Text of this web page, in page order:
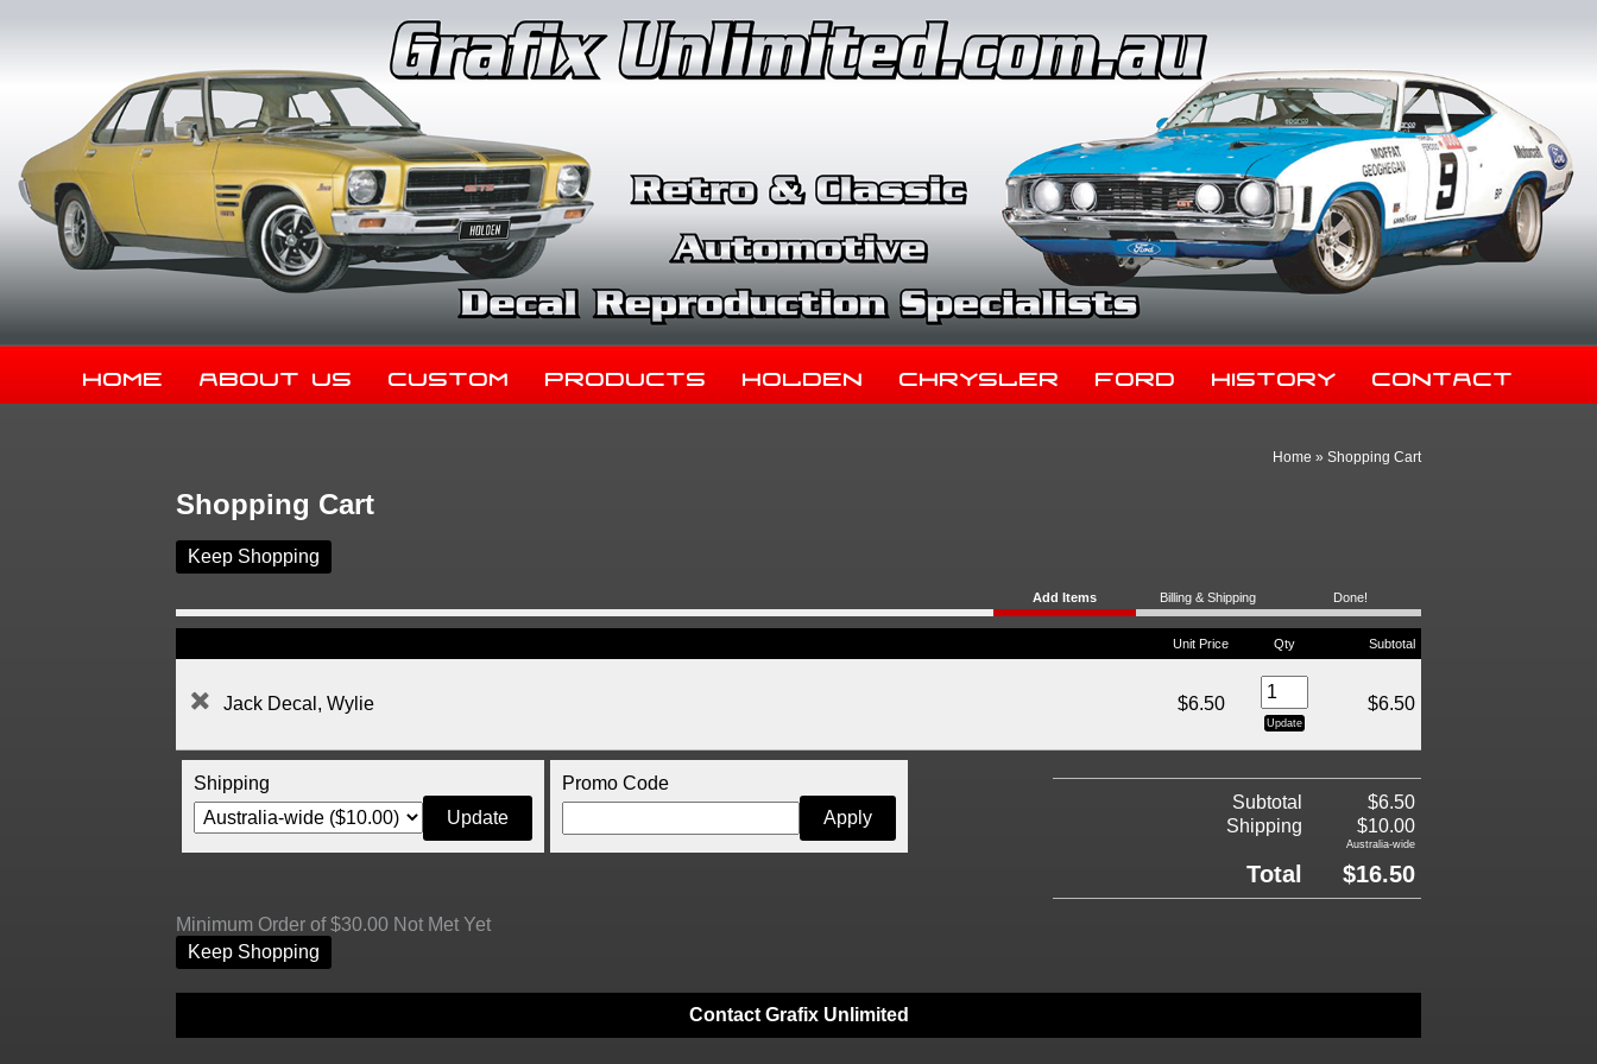
Home About Us Custom Products Holden Chrysler Ford History Contact
Home »Shopping Cart
Shopping Cart
Keep Shopping
Add Items Billing & Shipping Done!
Unit Price Qty Subtotal
Jack Decal, Wylie $6.50 $6.50
Subtotal
$6.50
Shipping
$10.00
Australia-wide
Total $16.50
Shipping Promo Code
Minimum Order of $30.00 Not Met Yet
Keep Shopping
Contact Grafix Unlimited